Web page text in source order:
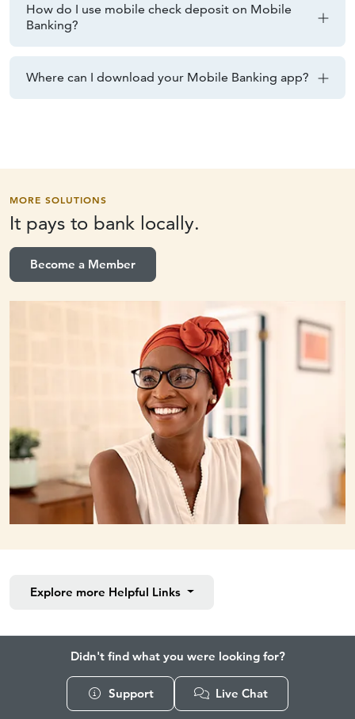
How do I use mobile check deposit on Mobile
Banking?
Where can I download your Mobile Banking app?
MORE SOLUTIONS
It pays to bank locally.
Become a Member
Explore more Helpful Links
Didn't find what you were looking for?
Support Live Chat